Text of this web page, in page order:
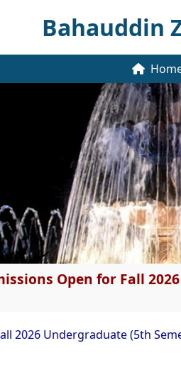
Bahauddin
Open for Fall
(5th Semester)